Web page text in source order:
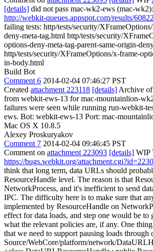
[details] did not pass mac-wk2-ews (mac-
http://webkit-queues.appspot.com/results/
failing tests: http/tests/security/
deny-meta-tag.html http/tests/security/
options-deny-meta-tag-parent-same-origin-
http/tests/security/XFrameOptions/x-frame-
in-body.html
Build Bot
Comment 6 2014-02-04 07:46:27 PST
Created attachment 223118 [details] Archive of
from webkit-ews-13 for mac-mountainlion-
failures were seen while running run-webkit-
ews. Bot: webkit-ews-13 Port: mac-
Mac OS X 10.8.5
Alexey Proskuryakov
Comment 7 2014-02-04 09:46:45 PST
Comment on attachment 223093 [details] WIP
https://bugs.webkit.org/
think that long term, data URLs should
ResourceHandle level. The reason is that
NetworkProcess, and it's inefficient to send
IPC. The difficulty here is to make sure that
implemented by ResourceHandle on
effect for data loads, and step one would be to
what the relevant policies are, if any. One
that we need to support pausing loads through
Source/WebCore/platform/network/